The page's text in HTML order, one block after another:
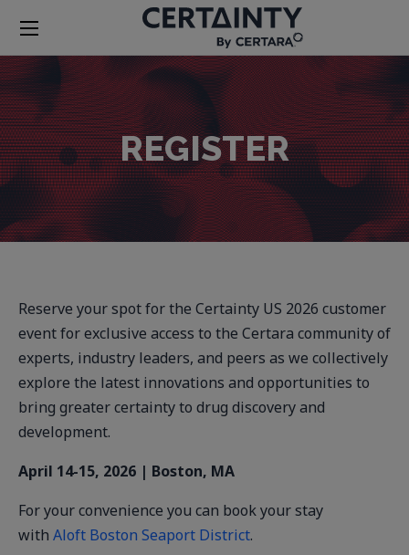
REGISTER
Reserve your spot for the Certainty US 2026 customer
event for exclusive access to the Certara community of
experts, industry leaders, and peers as we collectively
explore the latest innovations and opportunities to
bring greater certainty to drug discovery and
development.
April 14-15, 2026 | Boston, MA
For your convenience you can book your stay
with Aloft Boston Seaport District.